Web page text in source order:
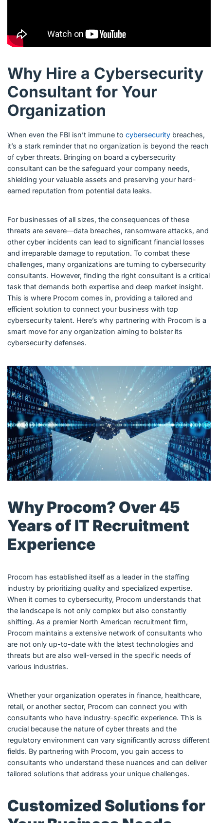
Why Hire a Cybersecurity
Consultant for Your
Organization
When even the FBI isn’t immune to cybersecurity breaches,
it’s a stark reminder that no organization is beyond the reach
of cyber threats. Bringing on board a cybersecurity
consultant can be the safeguard your company needs,
shielding your valuable assets and preserving your hard-
earned reputation from potential data leaks.
For businesses of all sizes, the consequences of these
threats are severe—data breaches, ransomware attacks, and
other cyber incidents can lead to significant financial losses
and irreparable damage to reputation. To combat these
challenges, many organizations are turning to cybersecurity
consultants. However, finding the right consultant is a critical
task that demands both expertise and deep market insight.
This is where Procom comes in, providing a tailored and
efficient solution to connect your business with top
cybersecurity talent. Here’s why partnering with Procom is a
smart move for any organization aiming to bolster its
cybersecurity defenses.
Why Procom? Over 45
Years of IT Recruitment
Experience
Procom has established itself as a leader in the staffing
industry by prioritizing quality and specialized expertise.
When it comes to cybersecurity, Procom understands that
the landscape is not only complex but also constantly
shifting. As a premier North American recruitment firm,
Procom maintains a extensive network of consultants who
are not only up-to-date with the latest technologies and
threats but are also well-versed in the specific needs of
various industries.
Whether your organization operates in finance, healthcare,
retail, or another sector, Procom can connect you with
consultants who have industry-specific experience. This is
crucial because the nature of cyber threats and the
regulatory environment can vary significantly across different
fields. By partnering with Procom, you gain access to
consultants who understand these nuances and can deliver
tailored solutions that address your unique challenges.
Customized Solutions for